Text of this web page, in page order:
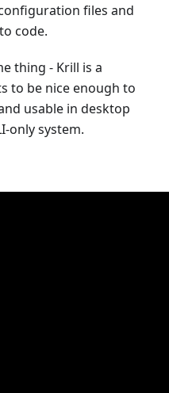
files and
code.
thing - Krill is a
to be nice enough to
usable in desktop
only system.